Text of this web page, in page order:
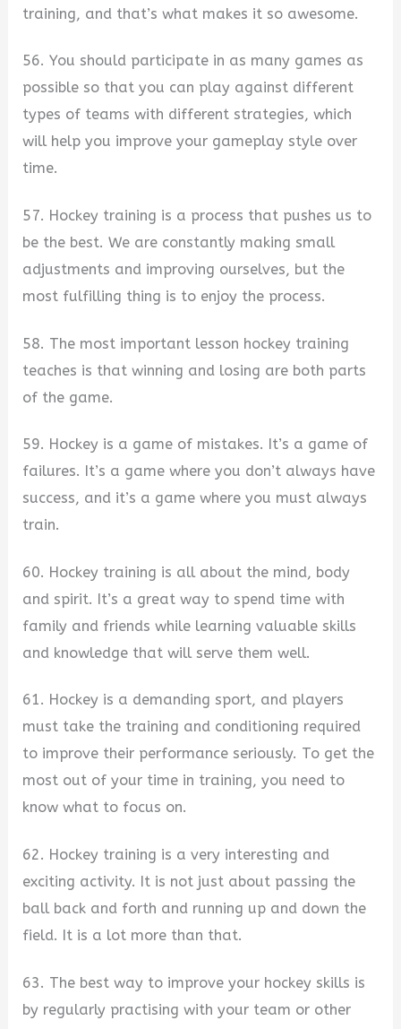
training, and that’s what makes it so awesome.
56. You should participate in as many games as
possible so that you can play against different
types of teams with different strategies, which
will help you improve your gameplay style over
time.
57. Hockey training is a process that pushes us to
be the best. We are constantly making small
adjustments and improving ourselves, but the
most fulfilling thing is to enjoy the process.
58. The most important lesson hockey training
teaches is that winning and losing are both parts
of the game.
59. Hockey is a game of mistakes. It’s a game of
failures. It’s a game where you don’t always have
success, and it’s a game where you must always
train.
60. Hockey training is all about the mind, body
and spirit. It’s a great way to spend time with
family and friends while learning valuable skills
and knowledge that will serve them well.
61. Hockey is a demanding sport, and players
must take the training and conditioning required
to improve their performance seriously. To get the
most out of your time in training, you need to
know what to focus on.
62. Hockey training is a very interesting and
exciting activity. It is not just about passing the
ball back and forth and running up and down the
field. It is a lot more than that.
63. The best way to improve your hockey skills is
by regularly practising with your team or other